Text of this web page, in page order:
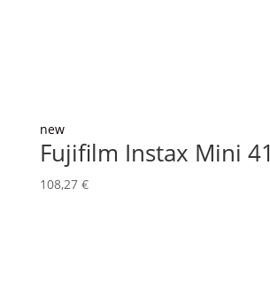
new
Fujifilm Instax Mini 41
108,27 €